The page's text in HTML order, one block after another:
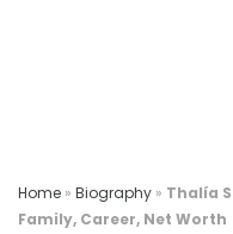
Home » Biography » Thalía
Family, Career, Net Worth